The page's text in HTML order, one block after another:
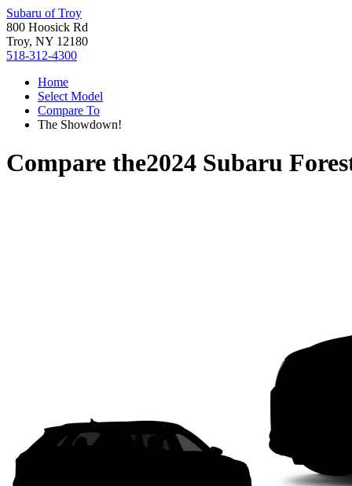
Subaru of Troy
800 Hoosick Rd
Troy, NY 12180
518-312-4300
Home
Select Model
Compare To
The Showdown!
Compare the2024 Subaru